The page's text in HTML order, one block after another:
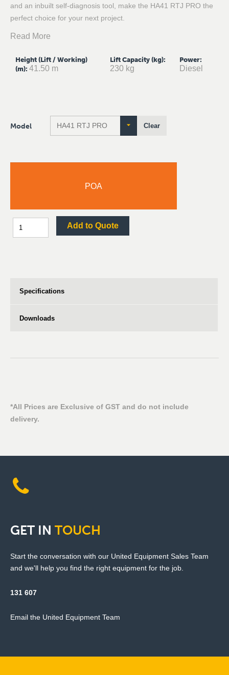
and an inbuilt self-diagnosis tool, make the HA41 RTJ PRO the
perfect choice for your next project.
Read More
Height (Lift / Working)
(m): 41.50 m
Lift Capacity (kg):
230 kg
Power:
Diesel
Model Clear
POA
Add to Quote
Specifications
Downloads
*All Prices are Exclusive of GST and do not include
delivery.
GET IN TOUCH
Start the conversation with our United Equipment Sales Team
and we'll help you find the right equipment for the job.
131 607
Email the United Equipment Team